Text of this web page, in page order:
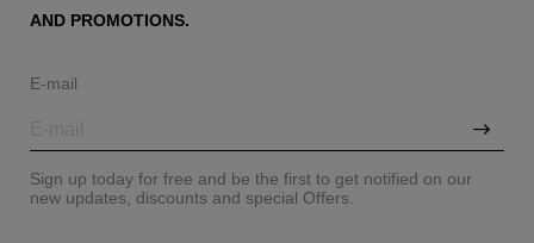
AND PROMOTIONS.
E-mail
Sign up today for free and be the first to get notified on our
new updates, discounts and special Offers.